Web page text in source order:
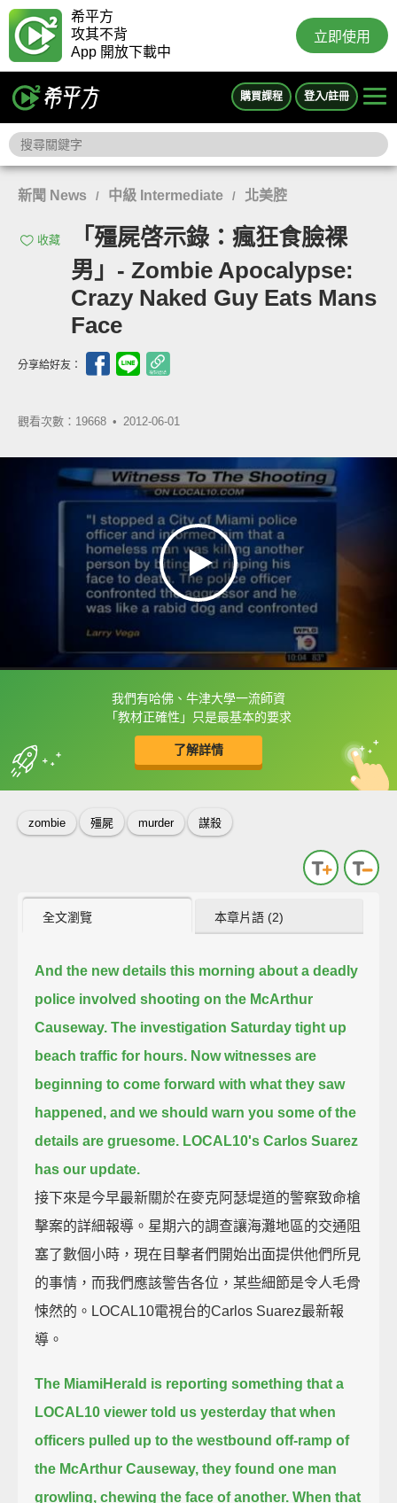
希平方
攻其不背
App 開放下載中
立即使用
購買課程 登入/註冊
新聞 News / 中級 Intermediate / 北美腔
收藏
「殭屍啓示錄：瘋狂食臉裸
男」- Zombie Apocalypse:
Crazy Naked Guy Eats Mans
Face
分享給好友：
觀看次數：19668 • 2012-06-01
我們有哈佛、牛津大學一流師資
「教材正確性」只是最基本的要求
了解詳情
框選或點兩下字幕可以直接查字典喔！
收錄佳句 中
英
zombie 殭屍 murder 謀殺
全文瀏覽 本章片語 (2)
And the new details this morning about a deadly
police involved shooting on the McArthur
Causeway. The investigation Saturday tight up
beach traffic for hours. Now witnesses are
beginning to come forward with what they saw
happened,and we should warn you some of the
details are gruesome. LOCAL10's Carlos Suarez
has our update.
接下來是今早最新關於在麥克阿瑟堤道的警察致命槍
擊案的詳細報導。星期六的調查讓海灘地區的交通阻
塞了數個小時，現在目擊者們開始出面提供他們所見
的事情，而我們應該警告各位，某些細節是令人毛骨
悚然的。LOCAL10電視台的Carlos Suarez最新報
導。
The MiamiHerald is reporting something that a
LOCAL10 viewer told us yesterdaythat when
officers pulled up to the westbound off-ramp of
the McArthur Causeway, they found one man
growling, chewing the face of another.When that